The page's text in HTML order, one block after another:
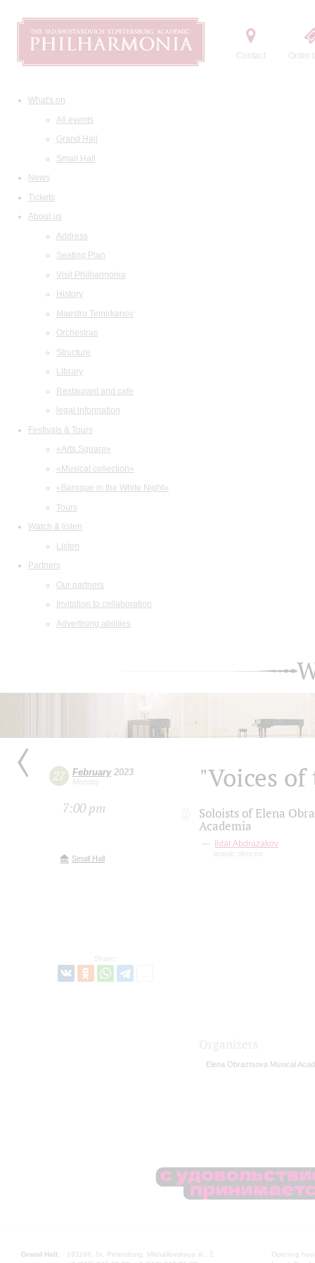
Contact Order
What's on
All events
Grand Hall
Small Hall
News
Tickets
About us
Address
Seating Plan
Visit Philharmonia
History
Maestro Temirkanov
Orchestras
Structure
Library
Restaurant and cafe
legal information
Festivals & Tours
«Arts Square»
«Musical collection»
«Baroque in the White Night»
Tours
Watch & listen
Listen
Partners
Our partners
Invitation to collaboration
Advertising abilities
27 February2023
Monday
7:00 pm
Small Hall
Share:
"Voices
Soloists of Elena
Academia
Ildar Abdrazakov
artistic director
Elena Obraztsova Musical
Grand Hall:
191186, St. Petersburg, Mikhailovskaya st., 2
Opening